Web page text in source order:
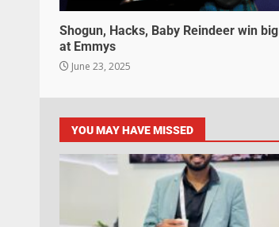
Shogun, Hacks, Baby Reindeer win big
at Emmys
June 23, 2025
YOU MAY HAVE MISSED